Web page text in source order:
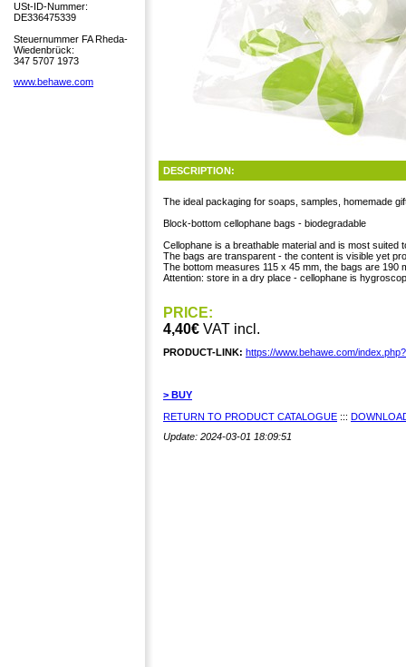
USt-ID-Nummer:
DE336475339
Steuernummer FA Rheda-
Wiedenbrück:
347 5707 1973
www.behawe.com
DESCRIPTION:
The ideal packaging for soaps, samples, homemade
Block-bottom cellophane bags - biodegradable
Cellophane is a breathable material and is most suited
The bags are transparent - the content is visible yet
The bottom measures 115 x 45 mm, the bags are 190
Attention: store in a dry place - cellophane is
PRICE:
4,40€ VAT incl.
PRODUCT-LINK: https://www.behawe.com/
> BUY
RETURN TO PRODUCT CATALOGUE :::
Update: 2024-03-01 18:09:51